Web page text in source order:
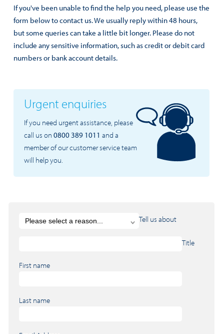
If you've been unable to find the help you need, please use the
form below to contact us. We usually reply within 48 hours,
but some queries can take a little bit longer. Please do not
include any sensitive information, such as credit or debit card
numbers or bank account details.
Urgent enquiries
If you need urgent assistance, please
call us on 0800 389 1011 and a
member of our customer service team
will help you.
Tell us about
Title
First name
Last name